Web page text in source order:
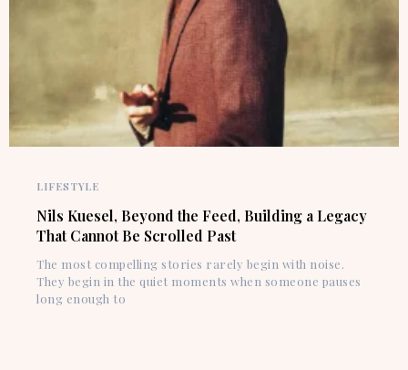
LIFESTYLE
Nils Kuesel, Beyond the Feed, Building a Legacy
That Cannot Be Scrolled Past
The most compelling stories rarely begin with noise.
They begin in the quiet moments when someone pauses
long enough to